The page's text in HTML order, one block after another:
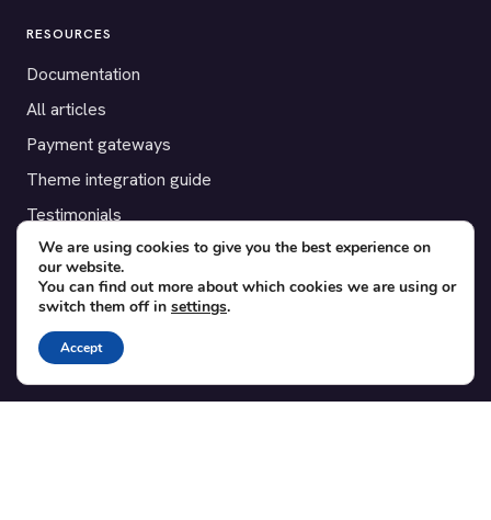
RESOURCES
Documentation
All articles
Payment gateways
Theme integration guide
Testimonials
SUPPORT
Contact
Blog
Translations
We are using cookies to give you the best experience on
our website.
You can find out more about which cookies we are using or
switch them off in settings.
Accept